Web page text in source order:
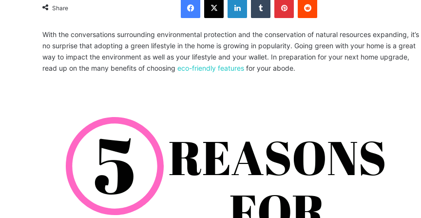
Share
With the conversations surrounding environmental protection and the conservation of natural resources expanding, it’s
no surprise that adopting a green lifestyle in the home is growing in popularity. Going green with your home is a great
way to impact the environment as well as your lifestyle and your wallet. In preparation for your next home upgrade,
read up on the many benefits of choosing eco-friendly features for your abode.